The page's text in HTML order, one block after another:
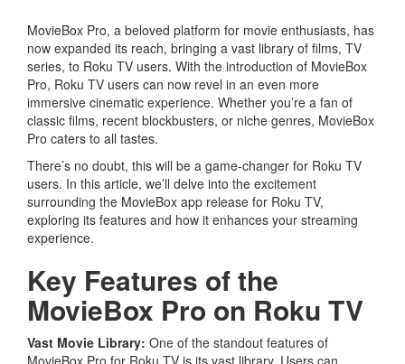
MovieBox Pro, a beloved platform for movie enthusiasts, has
now expanded its reach, bringing a vast library of films, TV
series, to Roku TV users. With the introduction of MovieBox
Pro, Roku TV users can now revel in an even more
immersive cinematic experience. Whether you’re a fan of
classic films, recent blockbusters, or niche genres, MovieBox
Pro caters to all tastes.
There’s no doubt, this will be a game-changer for Roku TV
users. In this article, we’ll delve into the excitement
surrounding the MovieBox app release for Roku TV,
exploring its features and how it enhances your streaming
experience.
Key Features of the
MovieBox Pro on Roku TV
Vast Movie Library: One of the standout features of